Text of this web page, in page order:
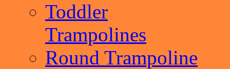
Toddler
Trampolines
Round Trampoline